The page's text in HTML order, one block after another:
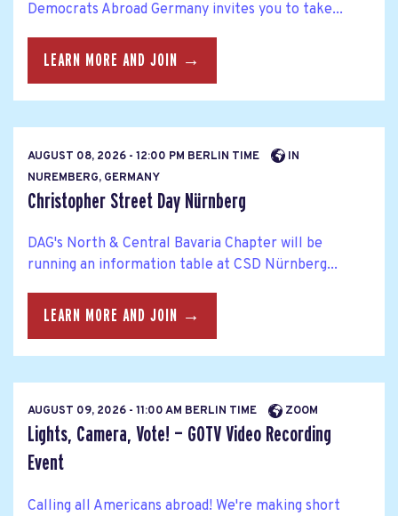
Democrats Abroad Germany invites you to take...
LEARN MORE AND JOIN →
AUGUST 08, 2026 - 12:00 PM BERLIN TIME
IN
NUREMBERG, GERMANY
Christopher Street Day Nürnberg
DAG's North & Central Bavaria Chapter will be
running an information table at CSD Nürnberg...
LEARN MORE AND JOIN →
AUGUST 09, 2026 - 11:00 AM BERLIN TIME ZOOM
Lights, Camera, Vote! — GOTV Video Recording
Event
Calling all Americans abroad! We're making short